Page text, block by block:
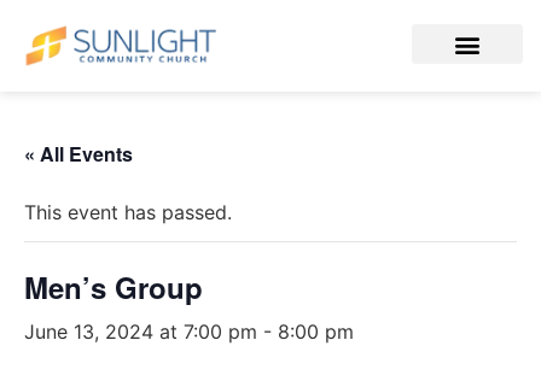
« All Events
This event has passed.
Men’s Group
June 13, 2024 at 7:00 pm - 8:00 pm